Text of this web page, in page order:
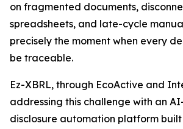
on fragmented documents,
spreadsheets, and late-cycle
precisely the moment when every
be traceable.
Ez-XBRL, through EcoActive and
addressing this challenge with an
disclosure automation platform